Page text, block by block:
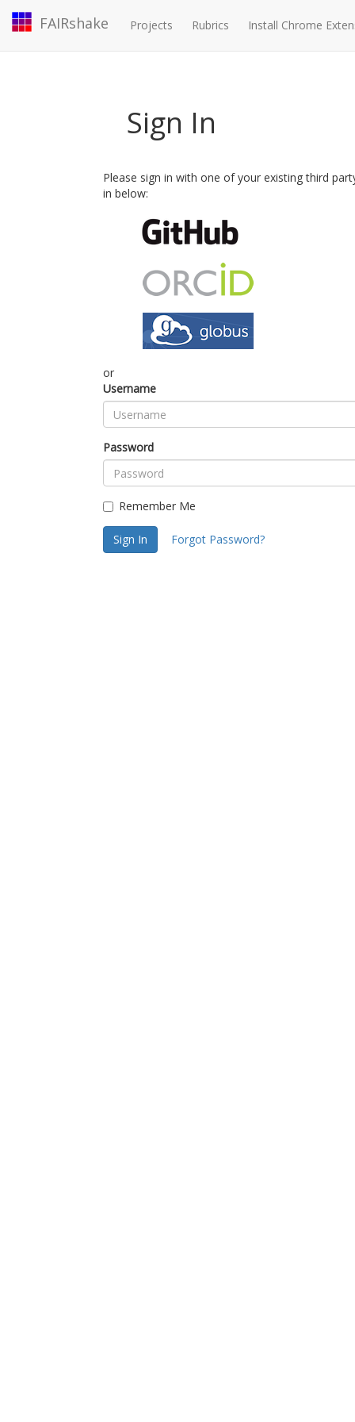
FAIRshake Projects Rubrics Install Chrome
Sign In
Please sign in with one of your existing third
in below:
or
Username
Password
Remember Me
Sign In Forgot Password?